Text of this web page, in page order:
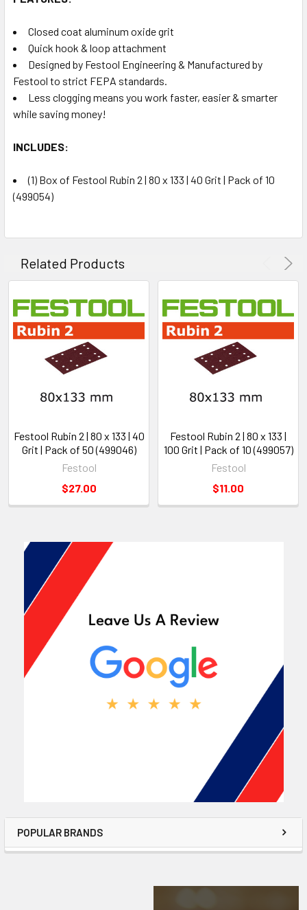
POPULAR BRANDS
Closed coat aluminum oxide grit
Quick hook & loop attachment
Designed by Festool Engineering & Manufactured by
Festool to strict FEPA standards.
Less clogging means you work faster, easier & smarter
while saving money!
INCLUDES:
(1) Box of Festool Rubin 2 | 80 x 133 | 40 Grit | Pack of 10
(499054)
Related Products
Festool Rubin 2 | 80 x 133 | 40
Grit | Pack of 50 (499046)
Festool
$27.00
Festool Rubin 2 | 80 x 133 |
100 Grit | Pack of 10 (499057)
Festool
$11.00